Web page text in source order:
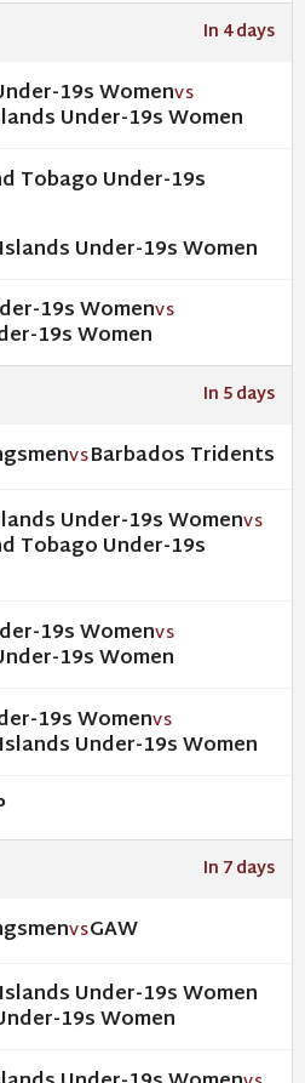
In 4 days
19s WomenVS
Under-19s Women
Tobago Under-19s
Under-19s Women
19s WomenVS
19s Women
In 5 days
VSBarbados Tridents
Under-19s WomenVS
Tobago Under-19s
19s WomenVS
19s Women
19s WomenVS
Under-19s Women
In 7 days
VSGAW
Under-19s Women
19s Women